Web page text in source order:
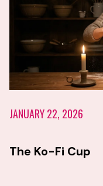
JANUARY 22, 2026
The Ko-Fi Cup